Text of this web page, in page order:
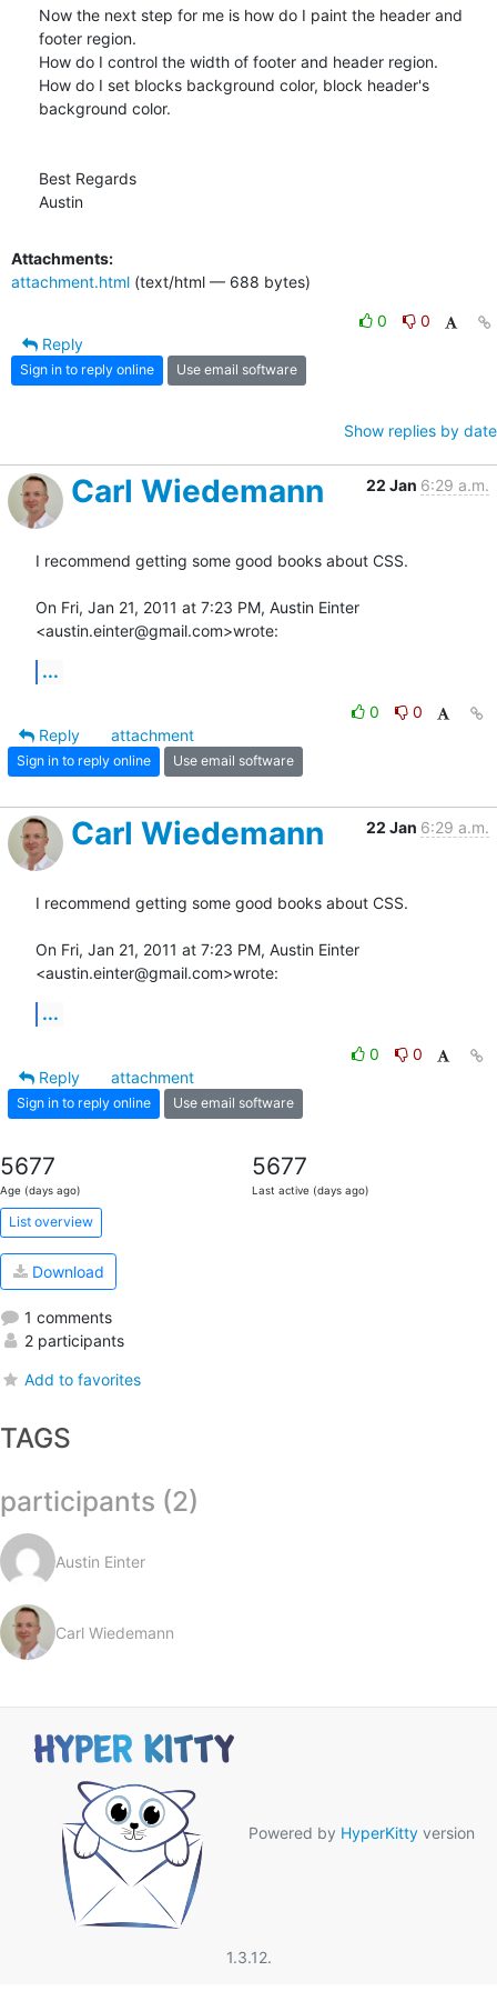
Now the next step for me is how do I paint the header and
footer region.
How do I control the width of footer and header region.
How do I set blocks background color, block header's
background color.
Best Regards
Austin
Attachments:
attachment.html (text/html — 688 bytes)
0
0
Reply
Sign in to reply online Use email software
Show replies by date
Carl Wiedemann 22 Jan 6:29 a.m.
I recommend getting some good books about CSS.
On Fri, Jan 21, 2011 at 7:23 PM, Austin Einter
<austin.einter@gmail.com>wrote:
...
0
0
Reply
attachment
Sign in to reply online Use email software
Carl Wiedemann 22 Jan 6:29 a.m.
I recommend getting some good books about CSS.
On Fri, Jan 21, 2011 at 7:23 PM, Austin Einter
<austin.einter@gmail.com>wrote:
...
0
0
Reply
attachment
Sign in to reply online Use email software
5677
Age (days ago)
5677
Last active (days ago)
List overview
Download
1 comments
2 participants
Add to favorites
TAGS
participants (2)
Austin Einter
Carl Wiedemann
Powered by HyperKitty version
1.3.12.